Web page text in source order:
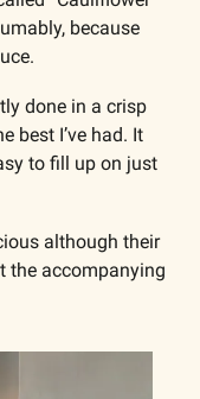
because
done in a crisp
best I’ve had. It
to fill up on just
although their
the accompanying